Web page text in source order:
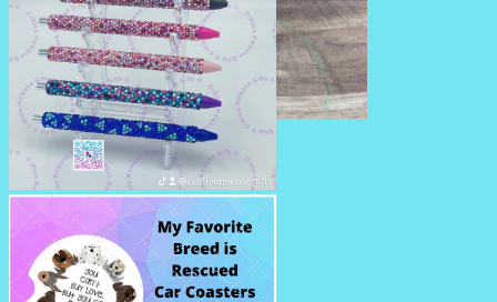
BEADED PENS
RHINESTONE PENS/PENCILS